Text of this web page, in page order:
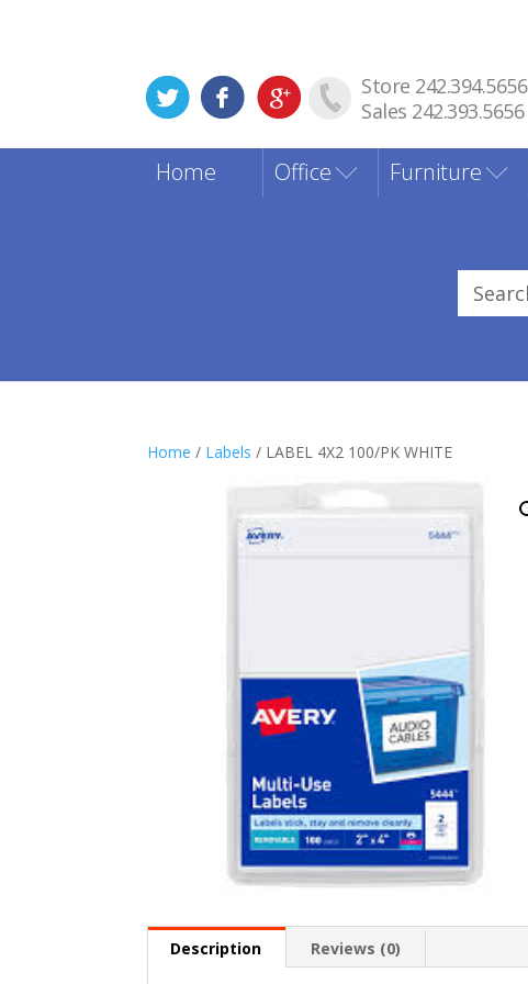
Store 242.394.5656
Sales 242.393.5656
Home Office Furniture
Search
Home / Labels / LABEL 4X2 100/PK WHITE
Description Reviews (0)